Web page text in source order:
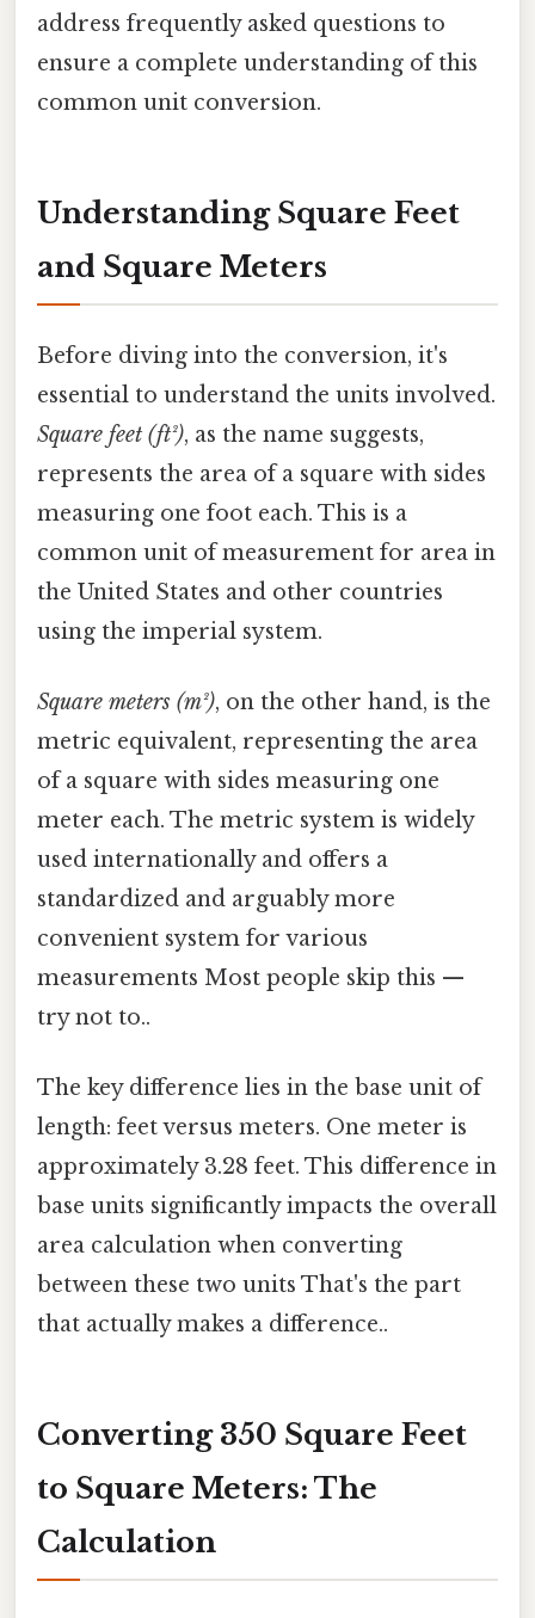
address frequently asked questions to
ensure a complete understanding of this
common unit conversion.
Understanding Square Feet
and Square Meters
Before diving into the conversion, it's
essential to understand the units involved.
Square feet (ft²), as the name suggests,
represents the area of a square with sides
measuring one foot each. This is a
common unit of measurement for area in
the United States and other countries
using the imperial system.
Square meters (m²), on the other hand, is the
metric equivalent, representing the area
of a square with sides measuring one
meter each. The metric system is widely
used internationally and offers a
standardized and arguably more
convenient system for various
measurements Most people skip this —
try not to..
The key difference lies in the base unit of
length: feet versus meters. One meter is
approximately 3.28 feet. This difference in
base units significantly impacts the overall
area calculation when converting
between these two units That's the part
that actually makes a difference..
Converting 350 Square Feet
to Square Meters: The
Calculation